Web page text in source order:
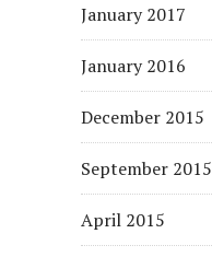
January 2017
January 2016
December 2015
September 2015
April 2015